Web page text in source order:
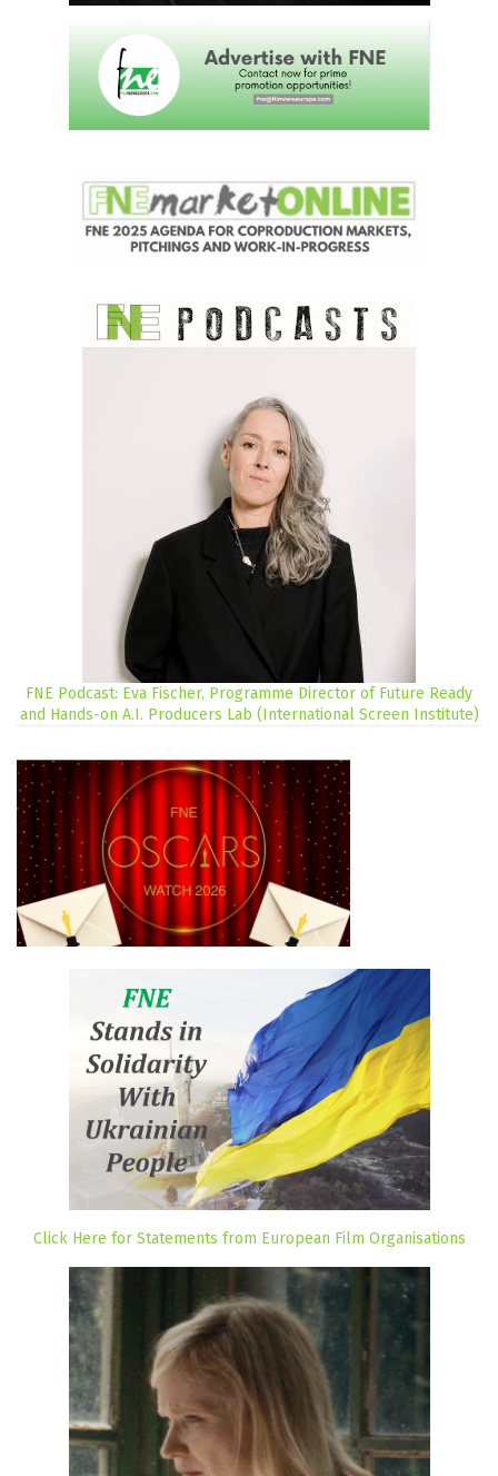
FNE Podcast: Eva Fischer, Programme Director of Future Ready
and Hands-on A.I. Producers Lab (International Screen Institute)
Click Here for Statements from European Film Organisations